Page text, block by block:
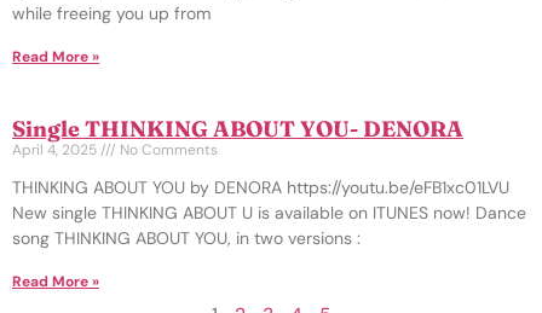
while freeing you up from
Read More »
Single THINKING ABOUT YOU- DENORA
April 4, 2025 No Comments
THINKING ABOUT YOU by DENORA https://youtu.be/eFB1xc01LVU
New single THINKING ABOUT U is available on ITUNES now! Dance
song THINKING ABOUT YOU, in two versions :
Read More »